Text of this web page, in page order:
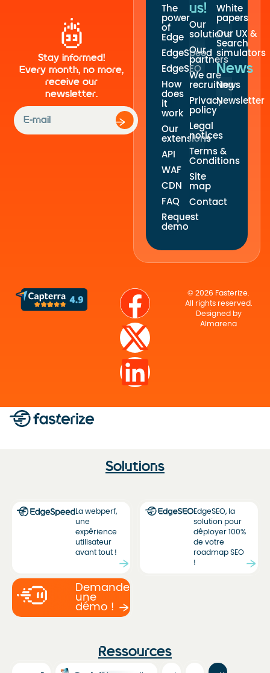
Stay informed!
Every month, no more,
receive our
newsletter.
The
power
of
Edge
EdgeSpeed
EdgeSEO
How
does
it
work
Our
extensions
API
WAF
CDN
FAQ
Request
demo
us!
Our
solutions
Our
partners
We are
recruiting
Privacy
policy
Legal
notices
Terms &
Conditions
Site
map
Contact
White
papers
Our UX &
Search
simulators
News
News
Newsletter
© 2026 Fasterize.
All rights reserved.
Designed by
Almarena
Solutions
La webperf,
une
expérience
utilisateur
avant tout !
EdgeSEO, la
solution pour
déployer 100%
de votre
roadmap SEO
!
Demandez
une
démo !
Ressources